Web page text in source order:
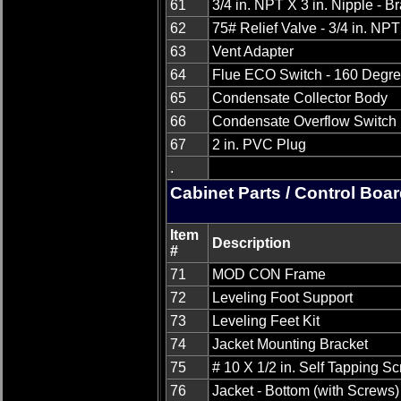
61
3/4 in. NPT X 3 in. Nipple -
62
75# Relief Valve - 3/4 in. NPT
63
Vent Adapter
64
Flue ECO Switch - 160
65
Condensate Collector Body
66
Condensate Overflow Switch
67
2 in. PVC Plug
.
Cabinet Parts / Control
Item
#
Description
71
MOD CON Frame
72
Leveling Foot Support
73
Leveling Feet Kit
74
Jacket Mounting Bracket
75
# 10 X 1/2 in. Self Tapping
76
Jacket - Bottom (with Screws)